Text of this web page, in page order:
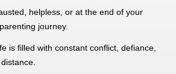
helpless, or at the end of your
journey.
is filled with constant conflict, defiance,